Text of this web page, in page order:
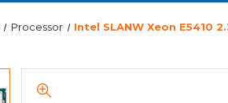
Processor Intel SLANW Xeon E5410